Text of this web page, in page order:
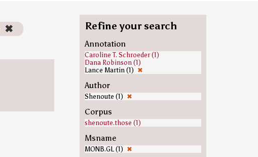
✖
Refine your search
Annotation
Caroline T. Schroeder (1)
Dana Robinson (1)
Lance Martin (1) ✖
Author
Shenoute (1) ✖
Corpus
shenoute.those (1)
Msname
MONB.GL (1) ✖